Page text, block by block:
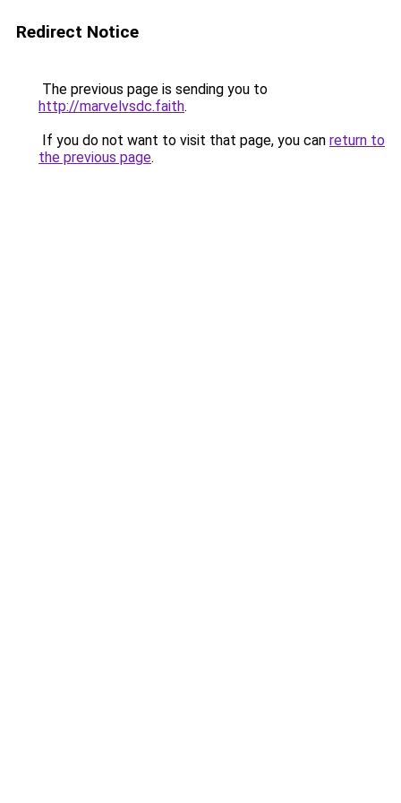
Redirect Notice
The previous page is sending you to
http://marvelvsdc.faith.
If you do not want to visit that page, you can return to
the previous page.